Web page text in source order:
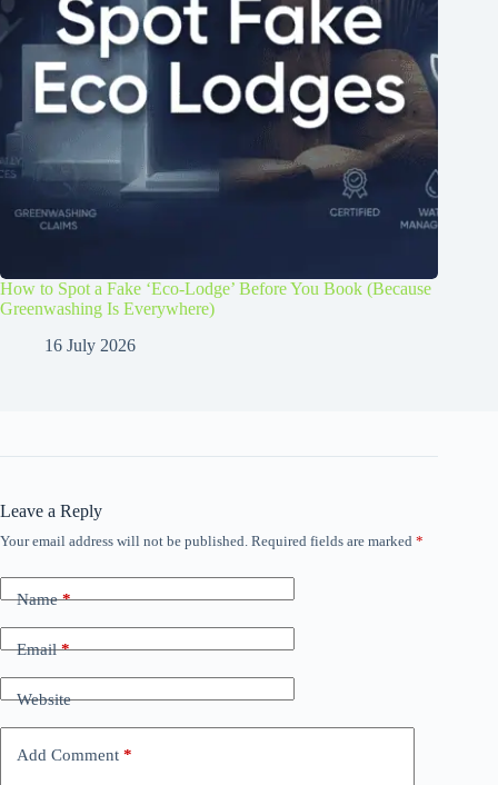
How to Spot a Fake ‘Eco-Lodge’ Before You Book (Because
Greenwashing Is Everywhere)
16 July 2026
Leave a Reply
Your email address will not be published. Required fields are marked *
Name*
Email*
Website
Add Comment *